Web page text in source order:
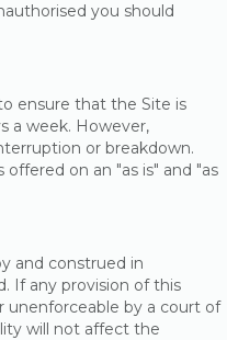
you should
ensure that the Site is
a week. However,
or breakdown.
on an "as is" and "as
and construed in
If any provision of this
unenforceable by a court of
will not affect the